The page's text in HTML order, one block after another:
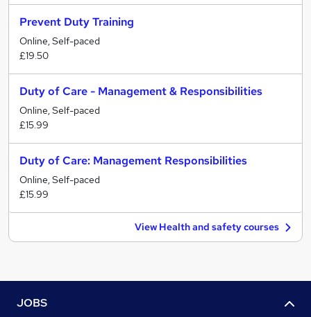
Prevent Duty Training
Online, Self-paced
£19.50
Duty of Care - Management & Responsibilities
Online, Self-paced
£15.99
Duty of Care: Management Responsibilities
Online, Self-paced
£15.99
View Health and safety courses
JOBS